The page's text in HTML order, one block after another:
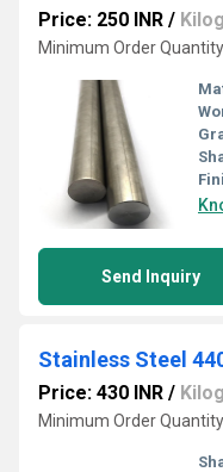
Price: 250 INR /
Minimum Order
Send Inquiry
Stainless Steel
Price: 430 INR /
Minimum Order